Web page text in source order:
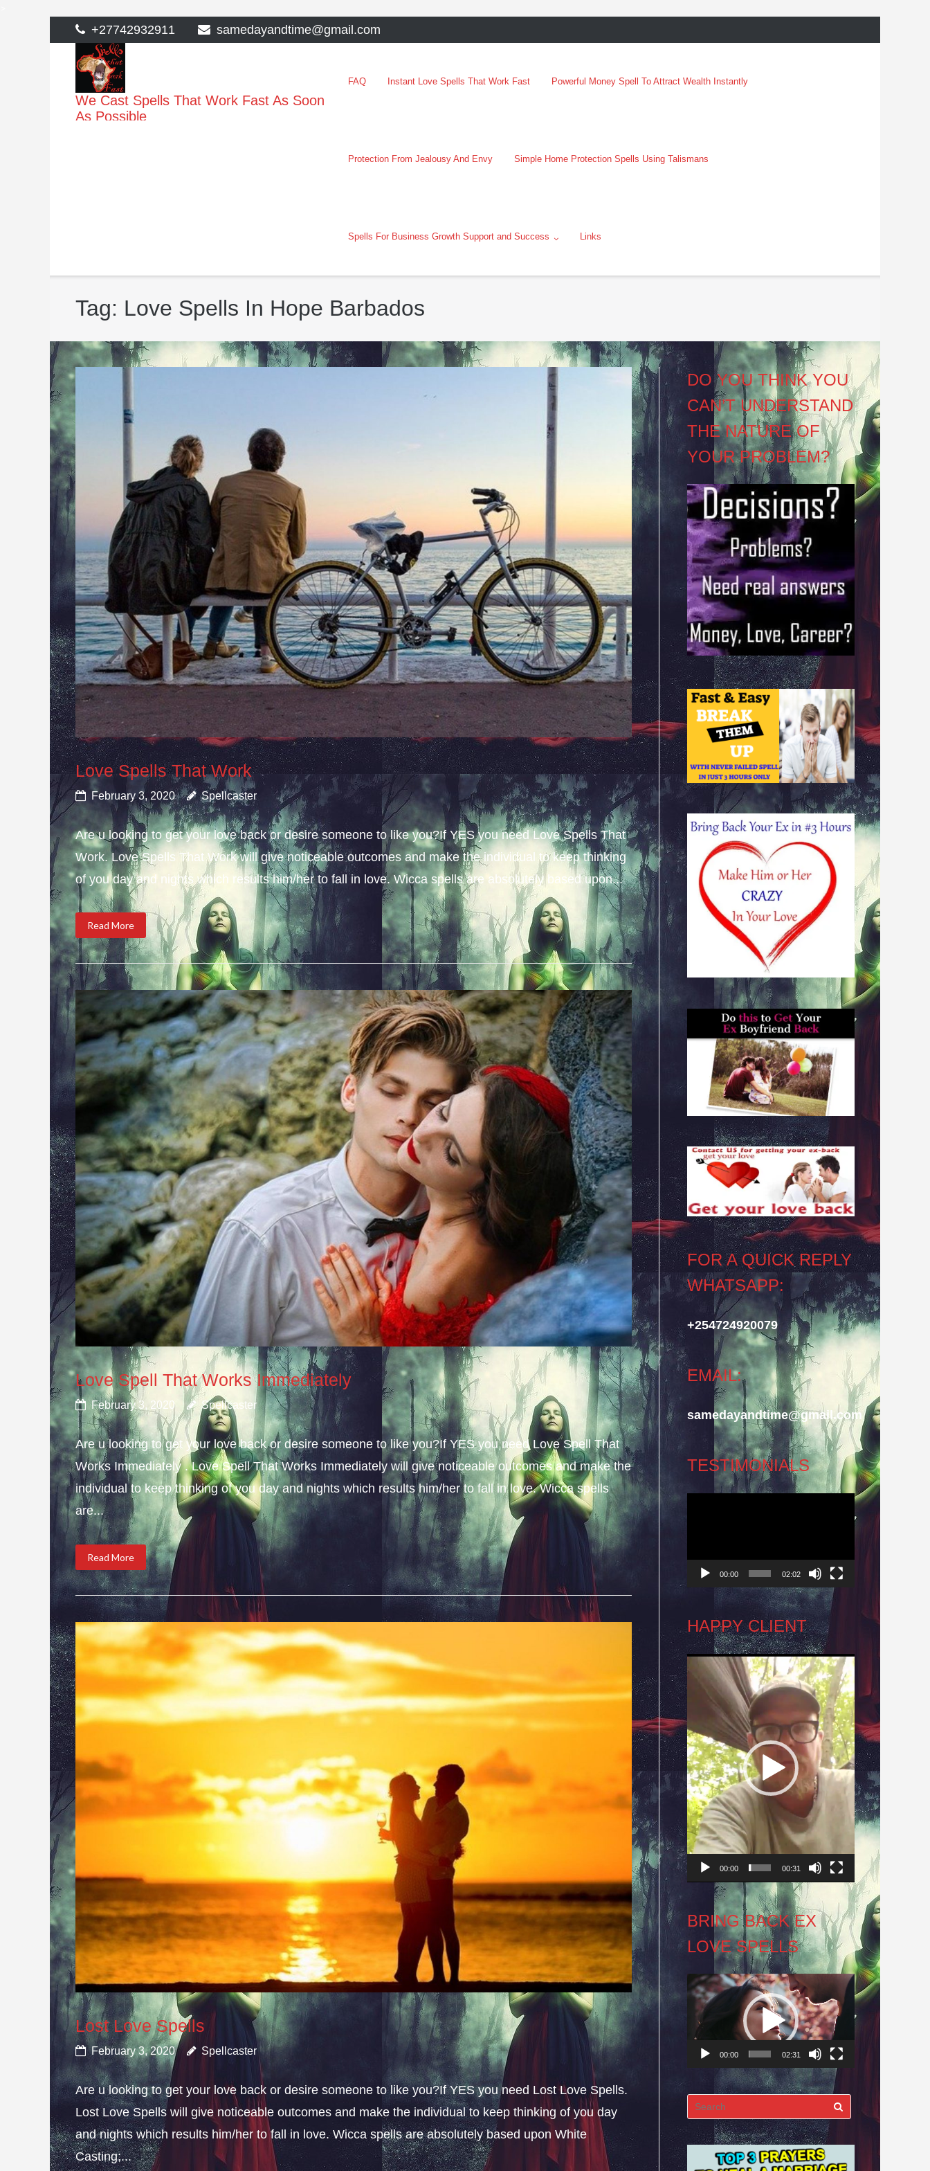
to
content
+27742932911 samedayandtime@gmail.com
We Cast Spells That Work Fast As Soon
As Possible
FAQ Instant Love Spells That Work Fast Powerful Money Spell To Attract Wealth Instantly
Protection From Jealousy And Envy Simple Home Protection Spells Using Talismans
Spells For Business Growth Support and Success Links
Tag: Love Spells In Hope Barbados
Love Spells That Work
February 3, 2020 Spellcaster
Are u looking to get your love back or desire someone to like you?If YES you need Love Spells That
Work. Love Spells That Work will give noticeable outcomes and make the individual to keep thinking
of you day and nights which results him/her to fall in love. Wicca spells are absolutely based upon...
Read More
Love Spell That Works Immediately
February 3, 2020 Spellcaster
Are u looking to get your love back or desire someone to like you?If YES you need Love Spell That
Works Immediately . Love Spell That Works Immediately will give noticeable outcomes and make the
individual to keep thinking of you day and nights which results him/her to fall in love. Wicca spells
are...
Read More
Lost Love Spells
February 3, 2020 Spellcaster
Are u looking to get your love back or desire someone to like you?If YES you need Lost Love Spells.
Lost Love Spells will give noticeable outcomes and make the individual to keep thinking of you day
and nights which results him/her to fall in love. Wicca spells are absolutely based upon White
Casting;...
DO YOU THINK YOU
CAN’T UNDERSTAND
THE NATURE OF
YOUR PROBLEM?
FOR A QUICK REPLY
WHATSAPP:
+254724920079
EMAIL:
samedayandtime@gmail.com
TESTIMONIALS
00:00 02:02
HAPPY CLIENT
Video
Player
00:00 00:31
BRING BACK EX
LOVE SPELLS
Video
Player
00:00 02:31
Search
for: